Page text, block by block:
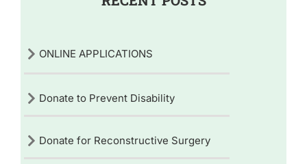
ONLINE APPLICATIONS
Donate to Prevent Disability
Donate for Reconstructive Surgery